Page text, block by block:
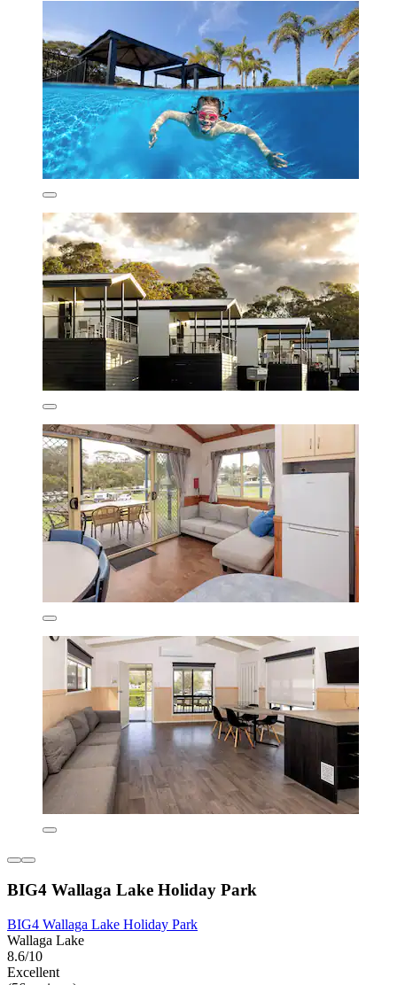
BIG4 Wallaga Lake Holiday Park
BIG4 Wallaga Lake Holiday Park
Wallaga Lake
8.6/10
Excellent